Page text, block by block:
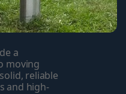
a
moving
reliable
and high-